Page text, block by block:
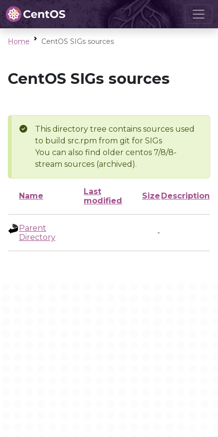
Home CentOS SIGs sources
CentOS SIGs sources
This directory tree contains sources used
to build src.rpm from git for SIGs
You can also find older centos 7/8/8-
stream sources (archived).
Name
Last
modified
Size Description
Parent
Directory
-